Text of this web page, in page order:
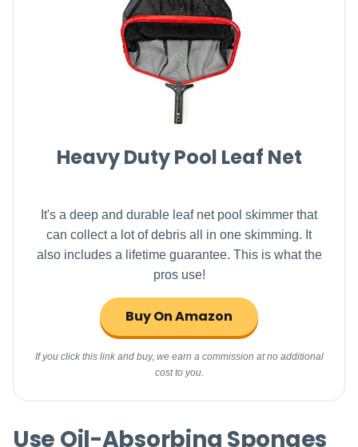
Heavy Duty Pool Leaf Net
It's a deep and durable leaf net pool skimmer that
can collect a lot of debris all in one skimming. It
also includes a lifetime guarantee. This is what the
pros use!
Buy On Amazon
If you click this link and buy, we earn a commission at no additional
cost to you.
Use Oil-Absorbing Sponges